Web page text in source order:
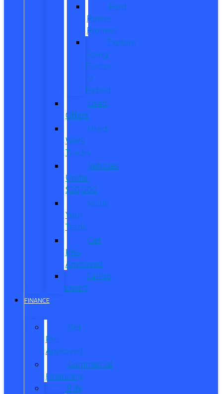
Ford
Power
Promise
Explore
Going
Electric
or
Hybrid
Used
Offers
Used
Work
Trucks
Vehicles
Under
$20,000
Value
Your
Trade
Get
Pre-
Approved
CarPro
Expert
FINANCE
Get
Pre-
Approved
Commercial
Financing
ITIN